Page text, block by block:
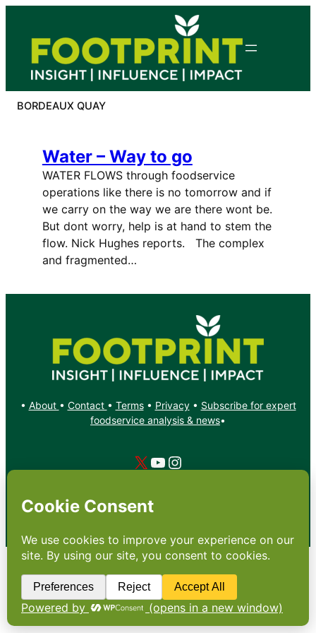
content
BORDEAUX QUAY
Water – Way to go
WATER FLOWS through foodservice
operations like there is no tomorrow and if
we carry on the way we are there wont be.
But dont worry, help is at hand to stem the
flow. Nick Hughes reports. The complex
and fragmented…
• About • Contact • Terms• Privacy• Subscribe for expert
foodservice analysis & news•
X YouTube
Instagram